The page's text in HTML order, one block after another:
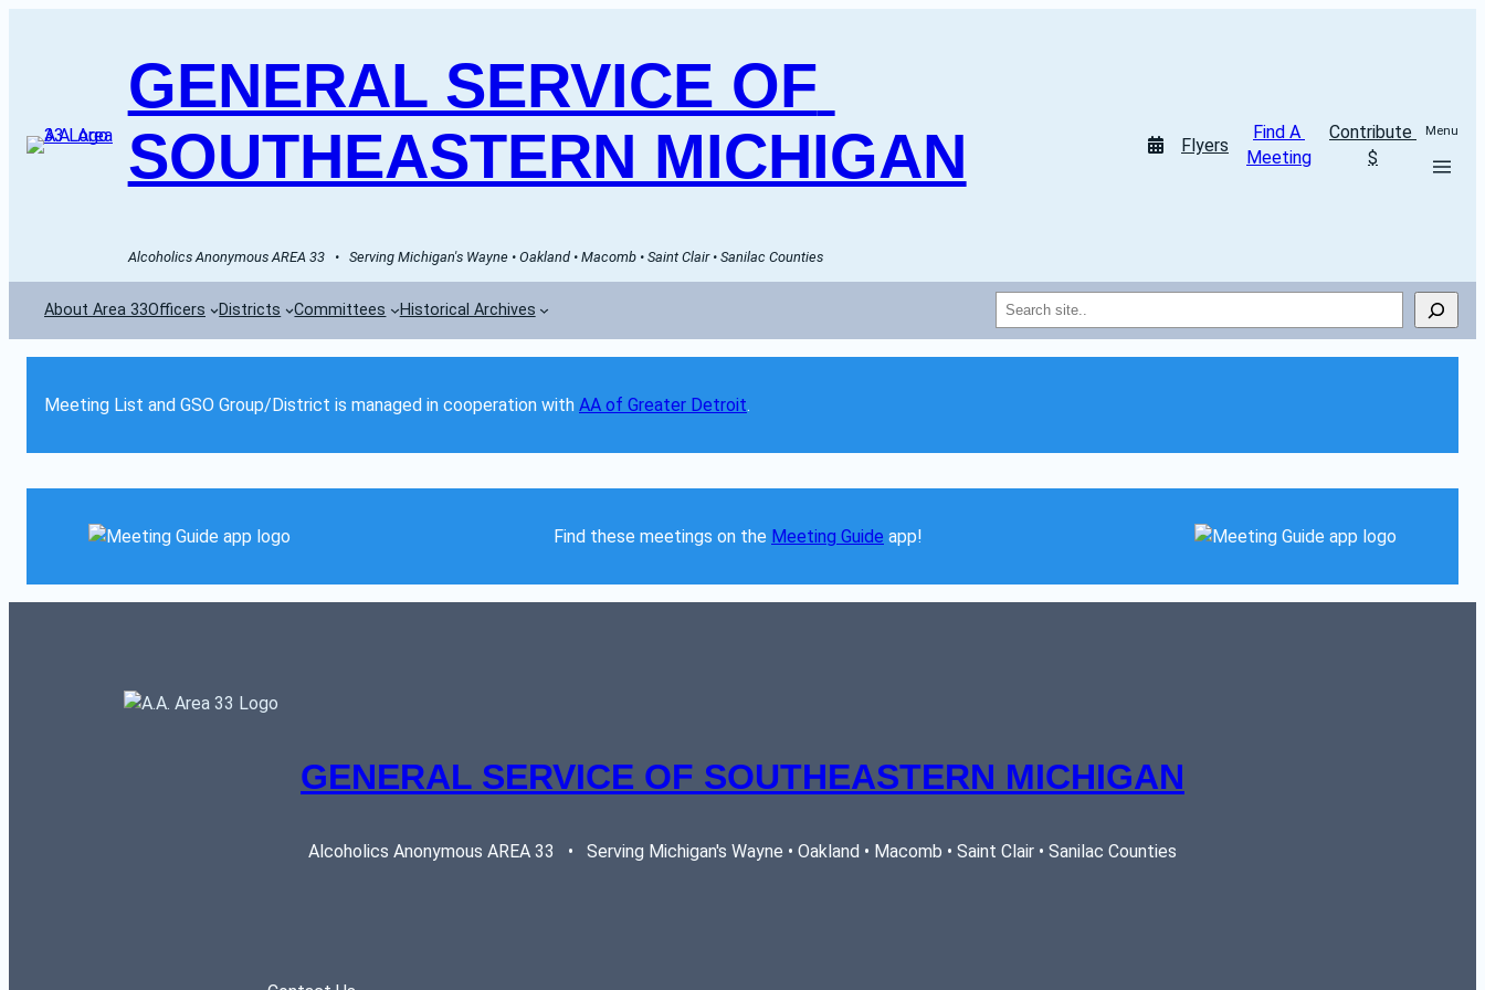
GENERAL SERVICE OF
SOUTHEASTERN MICHIGAN
Alcoholics Anonymous AREA 33   •   Serving Michigan's Wayne • Oakland • Macomb • Saint Clair • Sanilac Counties
Flyers
Find A
Meeting
Contribute
$
Menu
About Area 33Officers Districts Committees Historical Archives Search
Meeting List and GSO Group/District is managed in cooperation with AA of Greater Detroit.
Find these meetings on the Meeting Guide app!
GENERAL SERVICE OF SOUTHEASTERN MICHIGAN
Alcoholics Anonymous AREA 33   •   Serving Michigan's Wayne • Oakland • Macomb • Saint Clair • Sanilac Counties